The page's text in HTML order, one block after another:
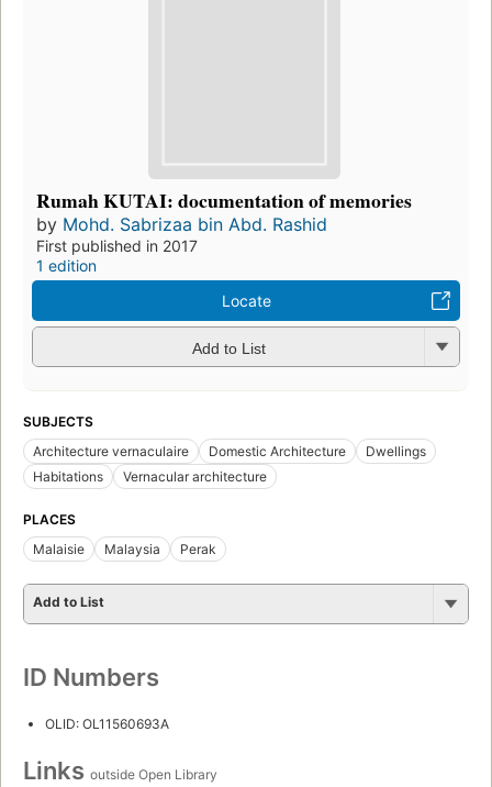
Rumah KUTAI: documentation of memories
by Mohd. Sabrizaa bin Abd. Rashid
First published in 2017
1 edition
Locate
Add to List
SUBJECTS
Architecture vernaculaire
Domestic Architecture
Dwellings
Habitations
Vernacular architecture
PLACES
Malaisie
Malaysia Perak
Add to List
ID Numbers
OLID: OL11560693A
Links outside Open Library